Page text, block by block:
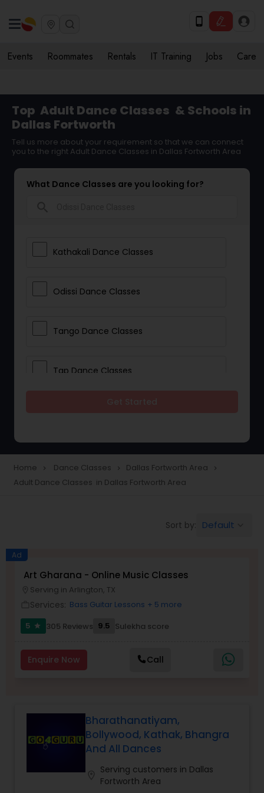
Events Roommates Rentals IT Training Jobs Care
Top Adult Dance Classes & Schools in
Dallas Fortworth
Tell us more about your requirement so that we can connect
you to the right Adult Dance Classes in Dallas Fortworth Area
What Dance Classes are you looking for?
Kathakali Dance Classes
Odissi Dance Classes
Tango Dance Classes
Tap Dance Classes
Salsa Dance Classes
Ballroom Dance Classes
Hip Hop Dance Classes
Belly Dance Classes
Kuchipudi Dance Classes
Home navigate_next Dance Classes navigate_next Dallas Fortworth Area navigate_next
Adult Dance Classes in Dallas Fortworth Area
Sort by: Default
Ad
Art Gharana - Online Music Classes
Serving in Arlington, TX
Services: Bass Guitar Lessons + 5 more
5
star 305 Reviews 9.5 Sulekha score
Enquire Now Call
Bharathanatiyam,
Bollywood, Kathak, Bhangra
And All Dances
Serving customers in Dallas
Fortworth Area